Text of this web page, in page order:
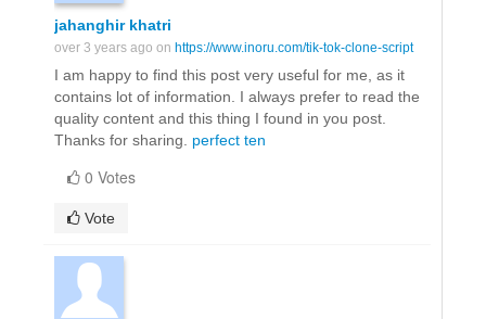
jahanghir khatri
over 3 years ago on https://www.inoru.com/tik-tok-clone-script
I am happy to find this post very useful for me, as it
contains lot of information. I always prefer to read the
quality content and this thing I found in you post.
Thanks for sharing. perfect ten
0 Votes
Vote